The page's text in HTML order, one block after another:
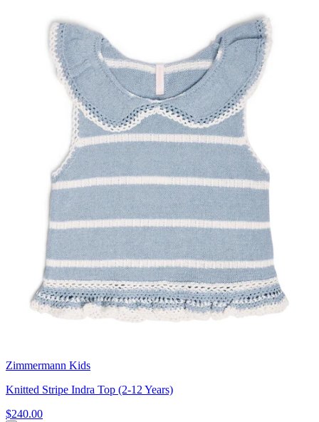
Zimmermann Kids
Knitted Stripe Indra Top (2-12 Years)
$240.00